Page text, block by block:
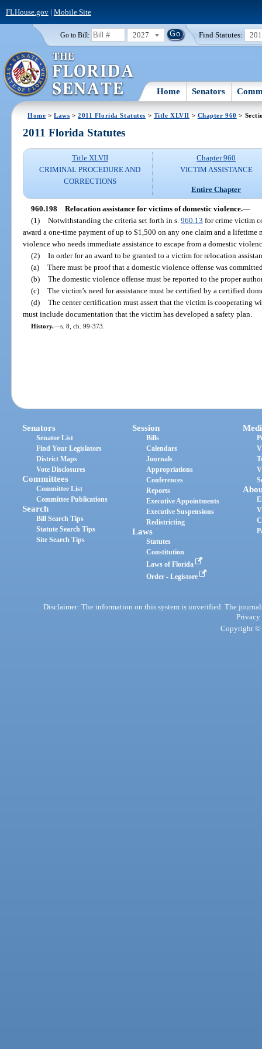
FLHouse.gov| Mobile Site
Go to Bill: 2027 Find Statutes:
Home Senators
Home >Laws >2011 Florida Statutes > Title XLVII > Chapter 960 >
2011 Florida Statutes
Title XLVII
CRIMINAL PROCEDURE AND
CORRECTIONS
Chapter 960
VICTIM ASSISTANCE
Entire Chapter
960.198 Relocation assistance for victims of domestic violence.—
(1) Notwithstanding the criteria set forth in s. 960.13 for crime victim
award a one-time payment of up to $1,500 on any one claim and a
violence who needs immediate assistance to escape from a domestic
(2) In order for an award to be granted to a victim for relocation
(a) There must be proof that a domestic violence offense was
(b) The domestic violence offense must be reported to the proper
(c) The victim’s need for assistance must be certified by a certified
(d) The center certification must assert that the victim is cooperating
must include documentation that the victim has developed a safety plan.
History.—s. 8, ch. 99-373.
Senators
Senator List
Find Your Legislators
District Maps
Vote Disclosures
Committees
Committee List
Committee Publications
Search
Bill Search Tips
Statute Search Tips
Site Search Tips
Session
Bills
Calendars
Journals
Appropriations
Conferences
Reports
Executive Appointments
Executive Suspensions
Redistricting
Laws
Statutes
Constitution
Laws of Florida
Order - Legistore
Disclaimer: The information on this system is unverified. The
Privacy
Copyright ©